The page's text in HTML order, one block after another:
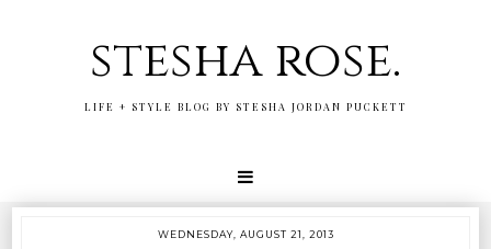
stesha rose.
LIFE + STYLE BLOG BY STESHA JORDAN PUCKETT
WEDNESDAY, AUGUST 21, 2013